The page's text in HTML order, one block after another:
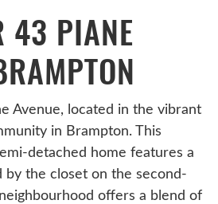
43 PIANE
Avenue, located in the vibrant
in Brampton. This
detached home features a
by the closet on the second-
offers a blend of